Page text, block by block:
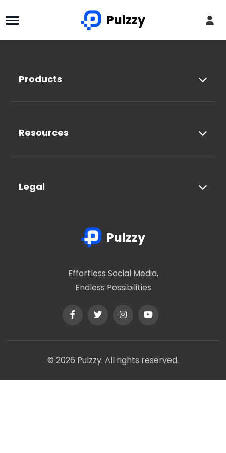
Pulzzy
Products
Resources
Legal
Pulzzy
Effortless Social Media,
Endless Possibilities
© 2026 Pulzzy. All rights reserved.